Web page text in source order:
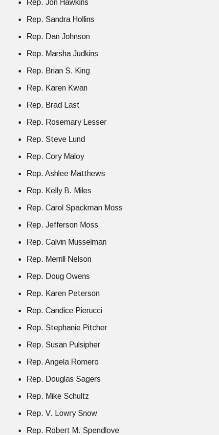
Rep. Jon Hawkins
Rep. Sandra Hollins
Rep. Dan Johnson
Rep. Marsha Judkins
Rep. Brian S. King
Rep. Karen Kwan
Rep. Brad Last
Rep. Rosemary Lesser
Rep. Steve Lund
Rep. Cory Maloy
Rep. Ashlee Matthews
Rep. Kelly B. Miles
Rep. Carol Spackman Moss
Rep. Jefferson Moss
Rep. Calvin Musselman
Rep. Merrill Nelson
Rep. Doug Owens
Rep. Karen Peterson
Rep. Candice Pierucci
Rep. Stephanie Pitcher
Rep. Susan Pulsipher
Rep. Angela Romero
Rep. Douglas Sagers
Rep. Mike Schultz
Rep. V. Lowry Snow
Rep. Robert M. Spendlove